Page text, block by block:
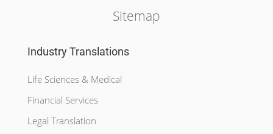
Sitemap
Industry Translations
Life Sciences & Medical
Financial Services
Legal Translation